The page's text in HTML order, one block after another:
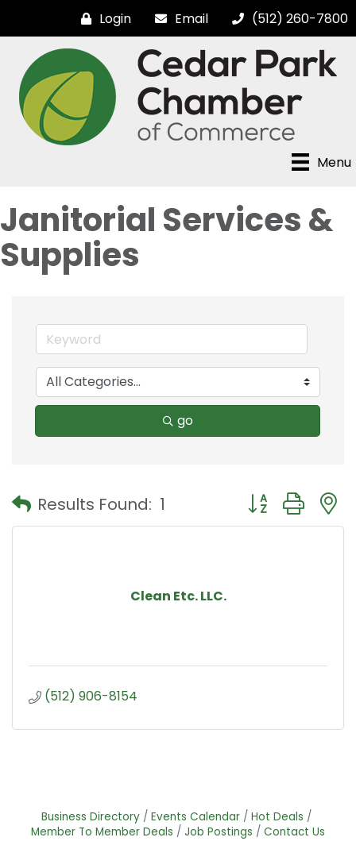
Login Email (512) 260-7800
Menu
Janitorial Services &
Supplies
go
Results Found: 1 Button group
Clean Etc. LLC.
(512) 906-8154
Business Directory Events Calendar
Hot Deals
Member To Member Deals
Job Postings Contact Us